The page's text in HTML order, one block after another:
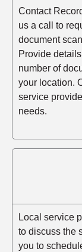
Contact
us a call to
document
Provide
number of
your location.
service
needs.
Local service
to discuss the
you to